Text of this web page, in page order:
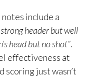
include a
header but well
head but no shot”.
effectiveness at
scoring just wasn’t